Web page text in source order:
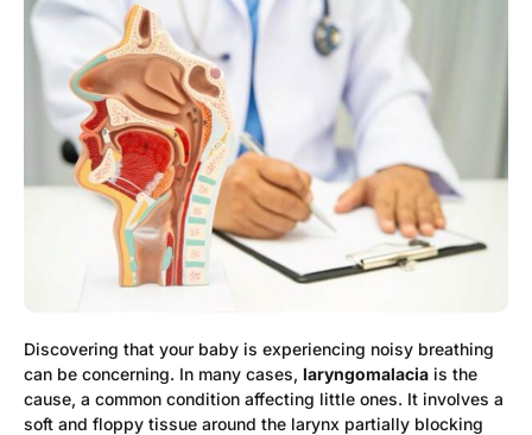
Discovering that your baby is experiencing noisy breathing
can be concerning. In many cases, laryngomalacia is the
cause, a common condition affecting little ones. It involves a
soft and floppy tissue around the larynx partially blocking